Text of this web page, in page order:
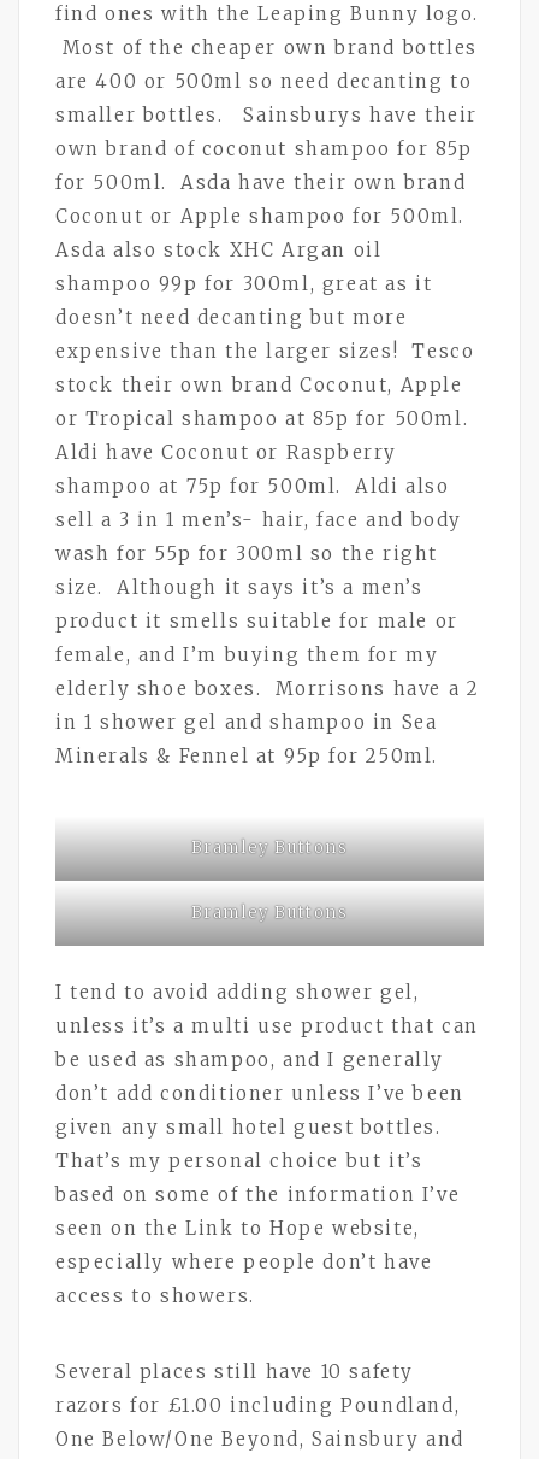
find ones with the Leaping Bunny logo.
Most of the cheaper own brand bottles
are 400 or 500ml so need decanting to
smaller bottles. Sainsburys have their
own brand of coconut shampoo for 85p
for 500ml. Asda have their own brand
Coconut or Apple shampoo for 500ml.
Asda also stock XHC Argan oil
shampoo 99p for 300ml, great as it
doesn’t need decanting but more
expensive than the larger sizes! Tesco
stock their own brand Coconut, Apple
or Tropical shampoo at 85p for 500ml.
Aldi have Coconut or Raspberry
shampoo at 75p for 500ml. Aldi also
sell a 3 in 1 men’s- hair, face and body
wash for 55p for 300ml so the right
size. Although it says it’s a men’s
product it smells suitable for male or
female, and I’m buying them for my
elderly shoe boxes. Morrisons have a 2
in 1 shower gel and shampoo in Sea
Minerals & Fennel at 95p for 250ml.
Bramley Buttons
Bramley Buttons
I tend to avoid adding shower gel,
unless it’s a multi use product that can
be used as shampoo, and I generally
don’t add conditioner unless I’ve been
given any small hotel guest bottles.
That’s my personal choice but it’s
based on some of the information I’ve
seen on the Link to Hope website,
especially where people don’t have
access to showers.
Several places still have 10 safety
razors for £1.00 including Poundland,
One Below/One Beyond, Sainsbury and